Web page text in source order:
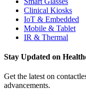
Clinical Kiosks
IoT & Embedded
Mobile & Tablet
IR & Thermal
Stay Updated on
Get the latest on
advancements.